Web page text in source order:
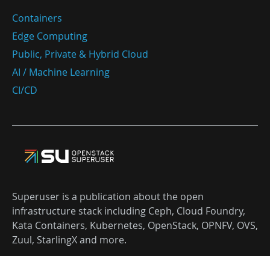
Containers
Edge Computing
Public, Private & Hybrid Cloud
AI / Machine Learning
CI/CD
Superuser is a publication about the open
infrastructure stack including Ceph, Cloud Foundry,
Kata Containers, Kubernetes, OpenStack, OPNFV, OVS,
Zuul, StarlingX and more.